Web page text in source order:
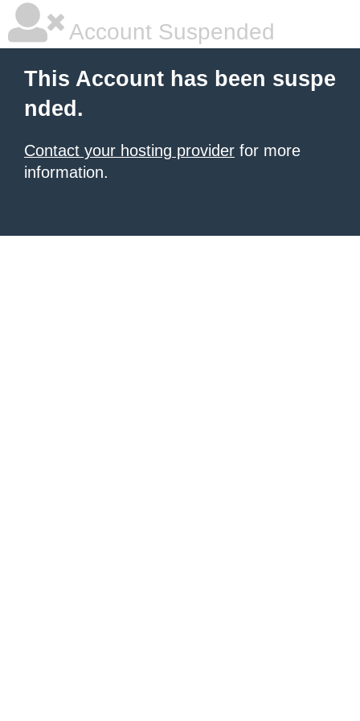
Account Suspended
This Account has been suspe
nded.
Contact your hosting provider for more
information.